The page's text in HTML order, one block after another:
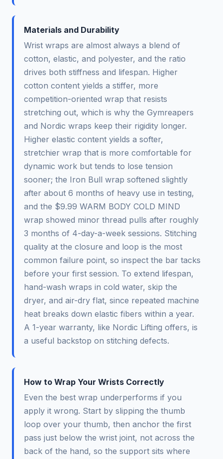
Materials and Durability
Wrist wraps are almost always a blend of
cotton, elastic, and polyester, and the ratio
drives both stiffness and lifespan. Higher
cotton content yields a stiffer, more
competition-oriented wrap that resists
stretching out, which is why the Gymreapers
and Nordic wraps keep their rigidity longer.
Higher elastic content yields a softer,
stretchier wrap that is more comfortable for
dynamic work but tends to lose tension
sooner; the Iron Bull wrap softened slightly
after about 6 months of heavy use in testing,
and the $9.99 WARM BODY COLD MIND
wrap showed minor thread pulls after roughly
3 months of 4-day-a-week sessions. Stitching
quality at the closure and loop is the most
common failure point, so inspect the bar tacks
before your first session. To extend lifespan,
hand-wash wraps in cold water, skip the
dryer, and air-dry flat, since repeated machine
heat breaks down elastic fibers within a year.
A 1-year warranty, like Nordic Lifting offers, is
a useful backstop on stitching defects.
How to Wrap Your Wrists Correctly
Even the best wrap underperforms if you
apply it wrong. Start by slipping the thumb
loop over your thumb, then anchor the first
pass just below the wrist joint, not across the
back of the hand, so the support sits where